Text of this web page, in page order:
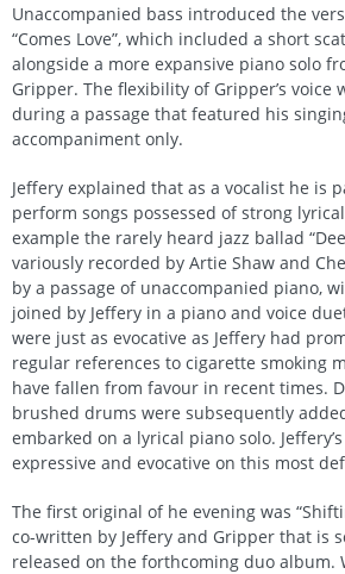
Unaccompanied bass introduced the
“Comes Love”, which included a short
alongside a more expansive piano solo
Gripper. The flexibility of Gripper’s voice
during a passage that featured his
accompaniment only.
Jeffery explained that as a vocalist he is
perform songs possessed of strong
example the rarely heard jazz ballad
variously recorded by Artie Shaw and
by a passage of unaccompanied piano,
joined by Jeffery in a piano and voice
were just as evocative as Jeffery had
regular references to cigarette smoking
have fallen from favour in recent times.
brushed drums were subsequently
embarked on a lyrical piano solo.
expressive and evocative on this most
The first original of he evening was
co-written by Jeffery and Gripper that is
released on the forthcoming duo album.